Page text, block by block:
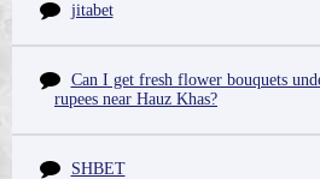
jitabet
Can I get fresh flower bouquets
rupees near Hauz Khas?
SHBET